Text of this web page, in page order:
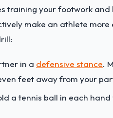
training your footwork
make an athlete more
in a defensive stance.
feet away from your
a tennis ball in each